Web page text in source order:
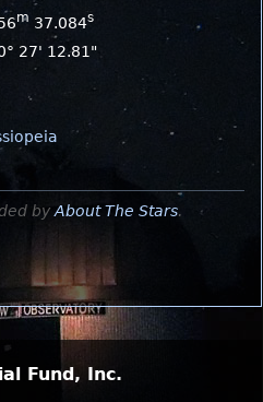
m 37.084s
27' 12.81"
by About The Stars.
Fund, Inc.